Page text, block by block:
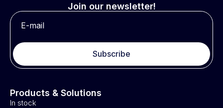
Join our newsletter!
Subscribe
Products & Solutions
In stock